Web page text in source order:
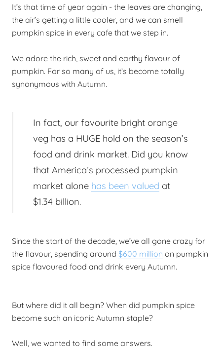
It’s that time of year again - the leaves are changing,
the air’s getting a little cooler, and we can smell
pumpkin spice in every cafe that we step in.
We adore the rich, sweet and earthy flavour of
pumpkin. For so many of us, it’s become totally
synonymous with Autumn.
In fact, our favourite bright orange
veg has a HUGE hold on the season’s
food and drink market. Did you know
that America’s processed pumpkin
market alone has been valued at
$1.34 billion.
Since the start of the decade, we’ve all gone crazy for
the flavour, spending around $600 million on pumpkin
spice flavoured food and drink every Autumn.
But where did it all begin? When did pumpkin spice
become such an iconic Autumn staple?
Well, we wanted to find some answers.